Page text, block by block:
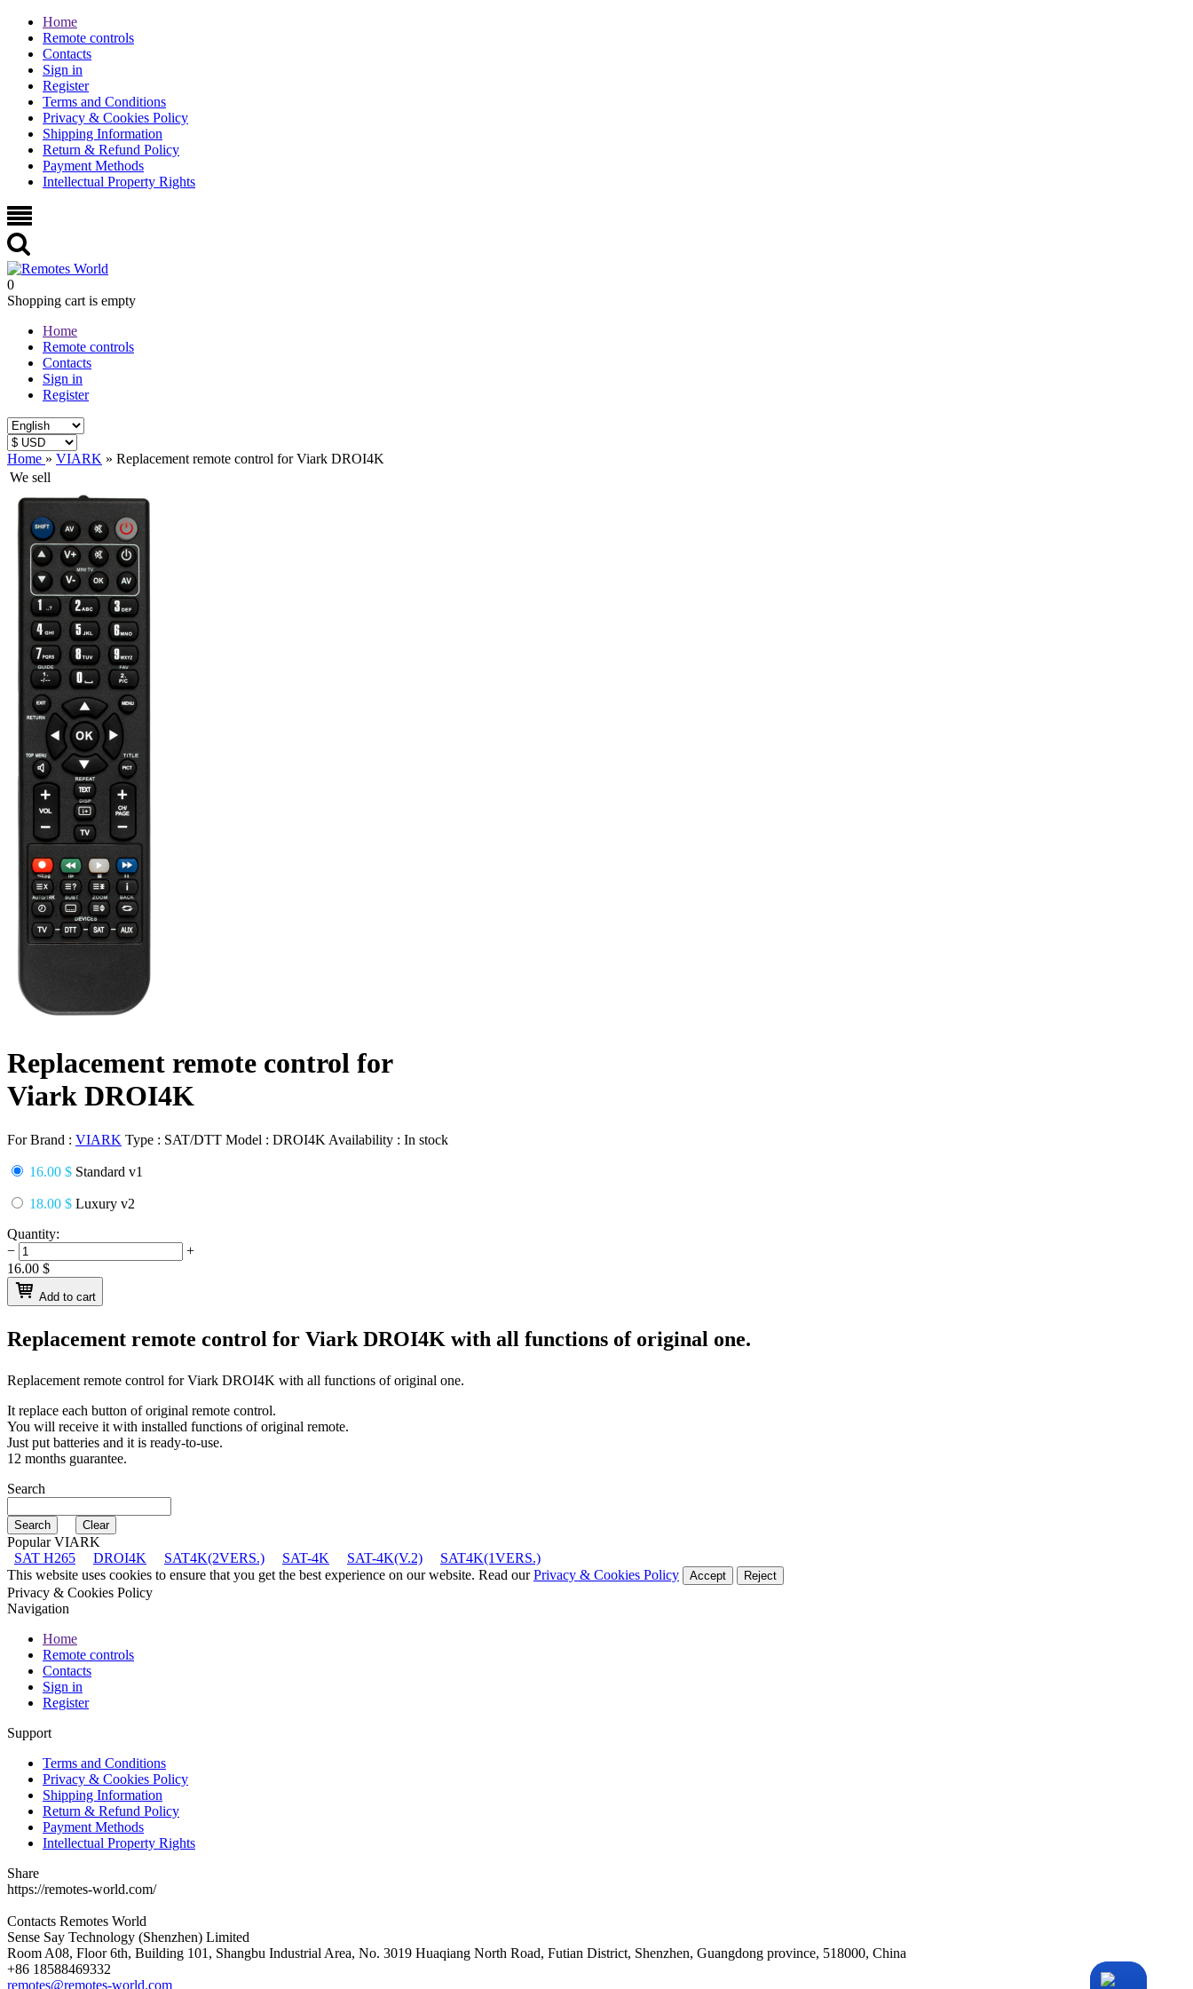
Home
Remote controls
Contacts
Sign in
Register
Terms and Conditions
Privacy & Cookies Policy
Shipping Information
Return & Refund Policy
Payment Methods
Intellectual Property Rights
0
Shopping cart is empty
Home
Remote controls
Contacts
Sign in
Register
Home » VIARK » Replacement remote control for Viark DROI4K
We sell
Replacement remote control for
Viark DROI4K
For Brand : VIARK Type : SAT/DTT Model : DROI4K Availability : In stock
16.00 $ Standard v1
18.00 $ Luxury v2
Quantity:
−
+
16.00 $
Add to cart
Replacement remote control for Viark DROI4K with all functions of original one.
Replacement remote control forViark DROI4K with all functions of original one.
It replace each button of original remote control.
You will receive it with installed functions of original remote.
Just put batteries and it is ready-to-use.
12 months guarantee.
Search
Popular VIARK
SAT H265
DROI4K SAT4K(2VERS.) SAT-4K SAT-4K(V.2)
SAT4K(1VERS.)
This website uses cookies to ensure that you get the best experience on our website. Read ourPrivacy & Cookies Policy Accept Reject
Privacy & Cookies Policy
Navigation
Home
Remote controls
Contacts
Sign in
Register
Support
Terms and Conditions
Privacy & Cookies Policy
Shipping Information
Return & Refund Policy
Payment Methods
Intellectual Property Rights
Share
https://remotes-world.com/
Contacts Remotes World
Sense Say Technology (Shenzhen) Limited
Room A08, Floor 6th, Building 101, Shangbu Industrial Area, No. 3019 Huaqiang North Road, Futian District, Shenzhen, Guangdong province, 518000, China
+86 18588469332
remotes@remotes-world.com